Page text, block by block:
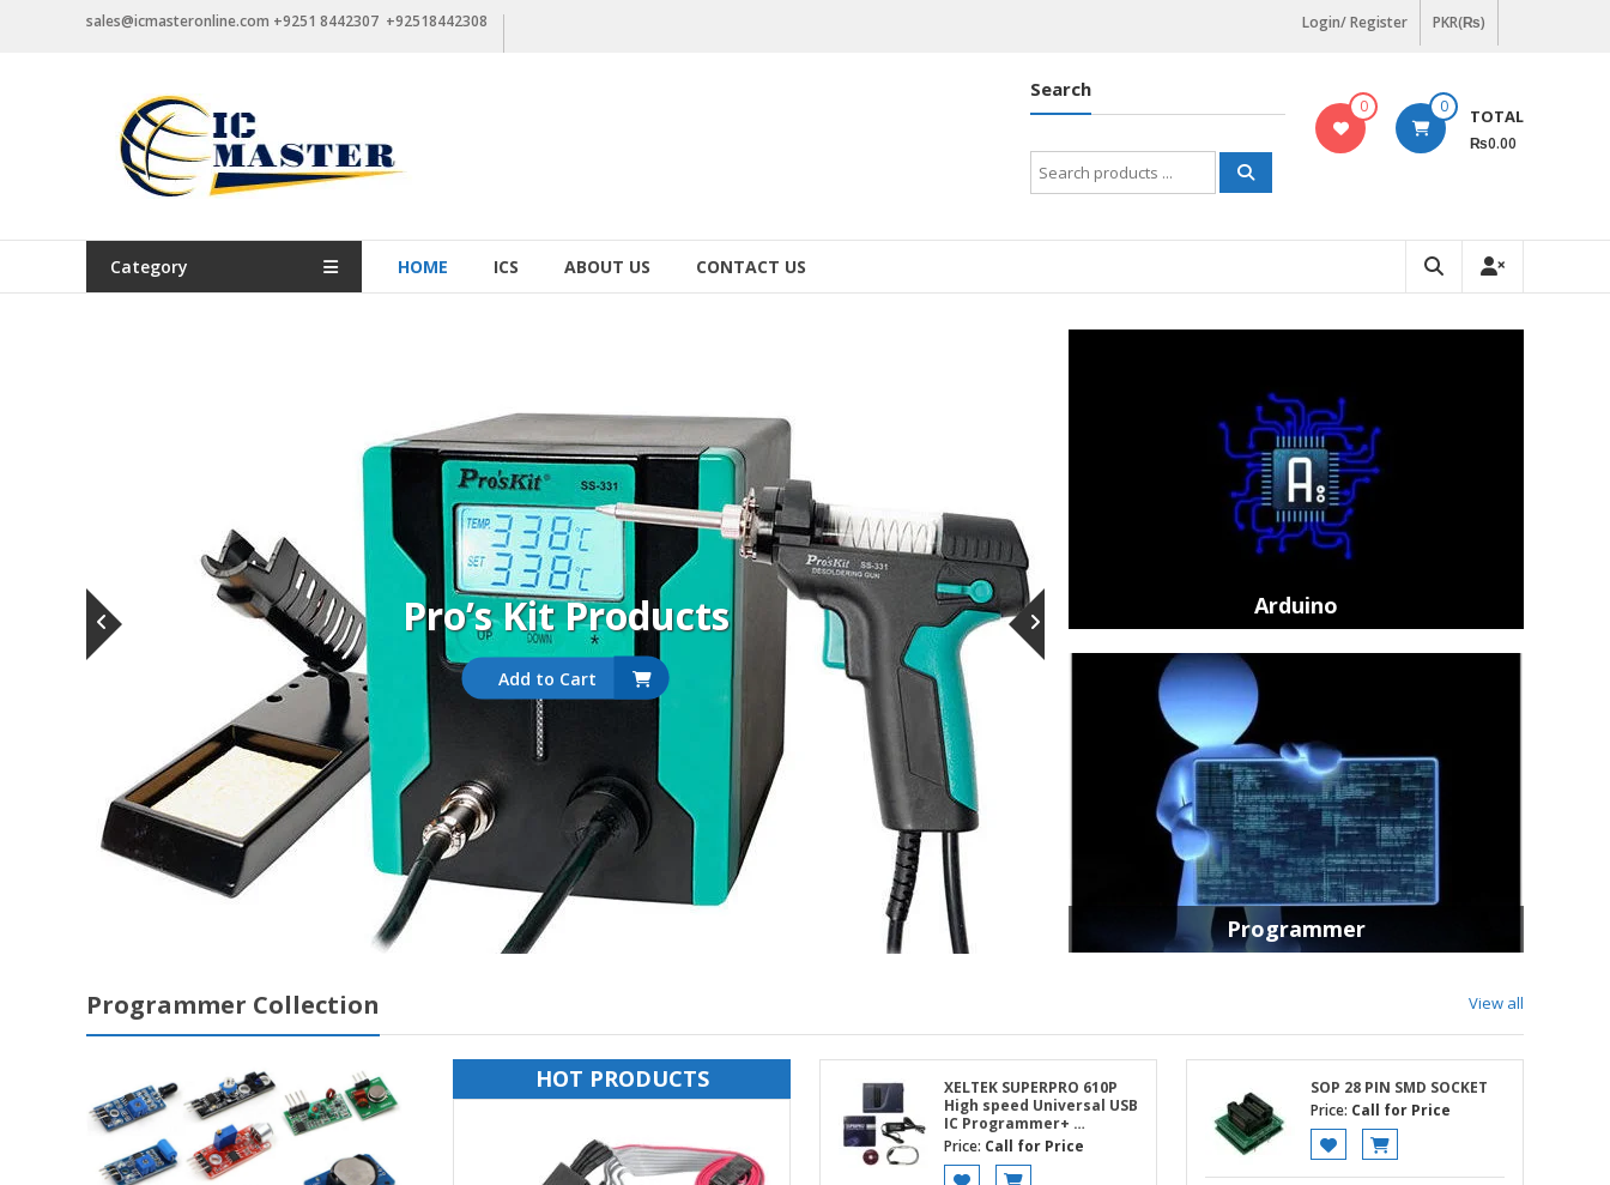
sales@icmasteronline.com +9251 8442307 +92518442308 Login/ Register PKR(₨)
0 0 TOTAL
₨0.00
Search
Search
for:
Category HOME ICS ABOUT US CONTACT US
Pro’s Kit Products
Add to Cart
Arduino
Programmer
Programmer Collection View all
HOT PRODUCTS
XELTEK SUPERPRO 610P
High speed Universal USB
IC Programmer+ …
Price: Call for Price
SOP 28 PIN SMD SOCKET
Price: Call for Price